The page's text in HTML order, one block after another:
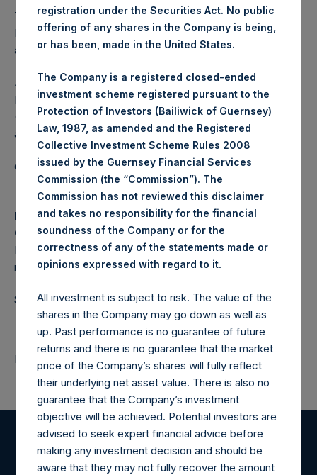
The one special voting share (held by PS Holdings
Independent Voting Company Limited) has not been
affected.
About Pershing Square Holdings, Ltd.
Pershing Square Holdings, Ltd. (LN:PSH) (LN:PSHD)
(NA:PSH) is an investment holding company structured as
a closed-ended fund.
Category: (PSH:ShareRepurchases)
Media
Camarco
Ed Gascoigne-Pees / Julia Tilley +44 (0)20 3781 8339,
media-pershingsquareholdings@camarco.co.uk
Source: Pershing Square Holdings, Ltd.
Return to Releases
Register for Alerts
registration under the Securities Act. No public
offering of any shares in the Company is being,
or has been, made in the United States.
The Company is a registered closed-ended
investment scheme registered pursuant to the
Protection of Investors (Bailiwick of Guernsey)
Law, 1987, as amended and the Registered
Collective Investment Scheme Rules 2008
issued by the Guernsey Financial Services
Commission (the “Commission”). The
Commission has not reviewed this disclaimer
and takes no responsibility for the financial
soundness of the Company or for the
correctness of any of the statements made or
opinions expressed with regard to it.
All investment is subject to risk. The value of the
shares in the Company may go down as well as
up. Past performance is no guarantee of future
returns and there is no guarantee that the market
price of the Company’s shares will fully reflect
their underlying net asset value. There is also no
guarantee that the Company’s investment
objective will be achieved. Potential investors are
advised to seek expert financial advice before
making any investment decision and should be
aware that they may not fully recover the amount